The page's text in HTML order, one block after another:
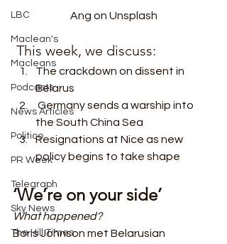
LBC
Maclean's
Macleans
Podcasts
News Articles
Politico
PR Week
Telegraph
Sky News
The Hill Times
Ang on Unsplash
This week, we discuss:
The crackdown on dissent in
Belarus
the South China Sea
Resignations at Nice as new
policy begins to take shape
‘We’re on your side’
What happened?
Boris Johnson met Belarusian